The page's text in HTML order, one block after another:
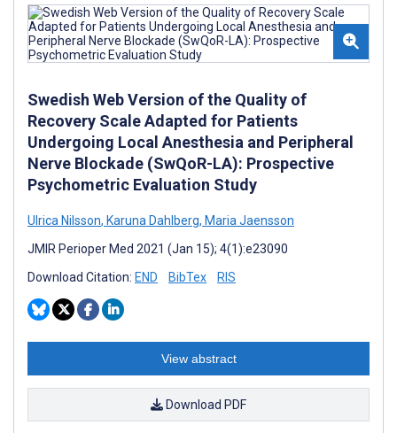
Swedish Web Version of the Quality of
Recovery Scale Adapted for Patients
Undergoing Local Anesthesia and Peripheral
Nerve Blockade (SwQoR-LA): Prospective
Psychometric Evaluation Study
Ulrica Nilsson, Karuna Dahlberg, Maria Jaensson
JMIR Perioper Med 2021 (Jan 15); 4(1):e23090
Download Citation: END BibTex RIS
View abstract
Download PDF